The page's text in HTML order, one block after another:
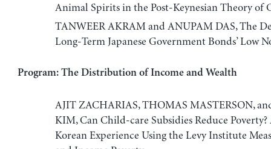
Animal Spirits in the Post-Keynesian Theory of
TANWEER AKRAM and ANUPAM DAS, The
Long-Term Japanese Government Bonds’ Low
Program: The Distribution of Income and Wealth
AJIT ZACHARIAS, THOMAS MASTERSON,
KIM, Can Child-care Subsidies Reduce Poverty?
Korean Experience Using the Levy Institute